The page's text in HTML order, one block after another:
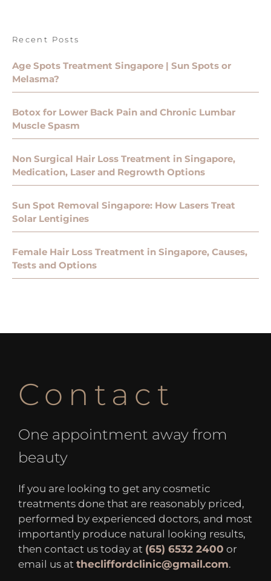
Recent Posts
Age Spots Treatment Singapore | Sun Spots or
Melasma?
Botox for Lower Back Pain and Chronic Lumbar
Muscle Spasm
Non Surgical Hair Loss Treatment in Singapore,
Medication, Laser and Regrowth Options
Sun Spot Removal Singapore: How Lasers Treat
Solar Lentigines
Female Hair Loss Treatment in Singapore, Causes,
Tests and Options
Contact
One appointment away from
beauty
If you are looking to get any cosmetic
treatments done that are reasonably priced,
performed by experienced doctors, and most
importantly produce natural looking results,
then contact us today at (65) 6532 2400 or
email us at thecliffordclinic@gmail.com.